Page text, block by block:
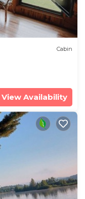
Cabin
View Availability